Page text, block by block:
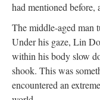
had mentioned before,
The middle-aged man
Under his gaze, Lin
within his body slow
shook. This was
encountered an